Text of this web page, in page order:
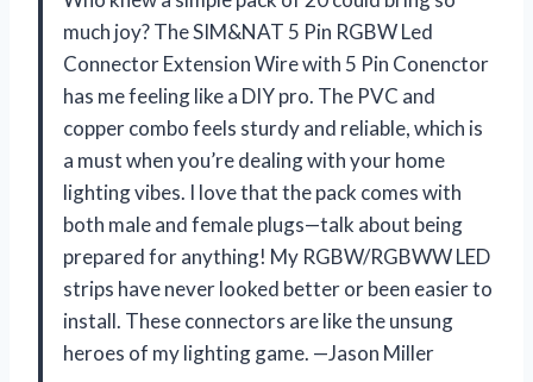
much joy? The SIM&NAT 5 Pin RGBW Led
Connector Extension Wire with 5 Pin Conenctor
has me feeling like a DIY pro. The PVC and
copper combo feels sturdy and reliable, which is
a must when you’re dealing with your home
lighting vibes. I love that the pack comes with
both male and female plugs—talk about being
prepared for anything! My RGBW/RGBWW LED
strips have never looked better or been easier to
install. These connectors are like the unsung
heroes of my lighting game. —Jason Miller